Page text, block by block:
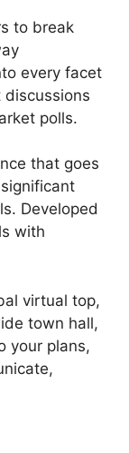
to break
every facet
polls.
that goes
Developed
with
virtual top,
town hall,
your plans,